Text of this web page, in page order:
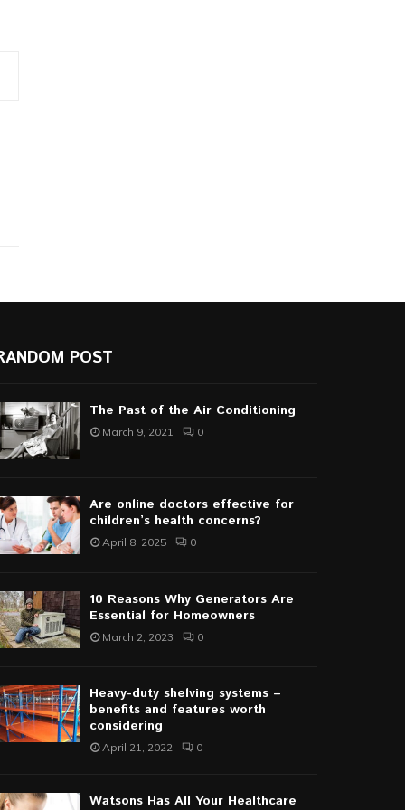
POST
The Past of the Air Conditioning
March 9, 2021 0
Are online doctors effective for
children’s health concerns?
April 8, 2025 0
10 Reasons Why Generators Are
Essential for Homeowners
March 2, 2023 0
Heavy-duty shelving systems –
benefits and features worth
considering
April 21, 2022 0
Watsons Has All Your Healthcare